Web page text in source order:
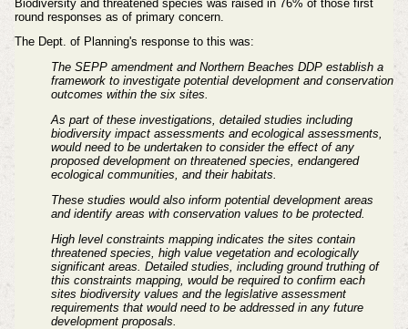
Biodiversity and threatened species was raised in 76% of those first
round responses as of primary concern.
The Dept. of Planning's response to this was:
The SEPP amendment and Northern Beaches DDP establish a
framework to investigate potential development and conservation
outcomes within the six sites.
As part of these investigations, detailed studies including
biodiversity impact assessments and ecological assessments,
would need to be undertaken to consider the effect of any
proposed development on threatened species, endangered
ecological communities, and their habitats.
These studies would also inform potential development areas
and identify areas with conservation values to be protected.
High level constraints mapping indicates the sites contain
threatened species, high value vegetation and ecologically
significant areas. Detailed studies, including ground truthing of
this constraints mapping, would be required to confirm each
sites biodiversity values and the legislative assessment
requirements that would need to be addressed in any future
development proposals.